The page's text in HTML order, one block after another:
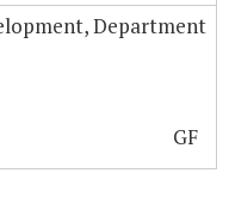
Department
GF